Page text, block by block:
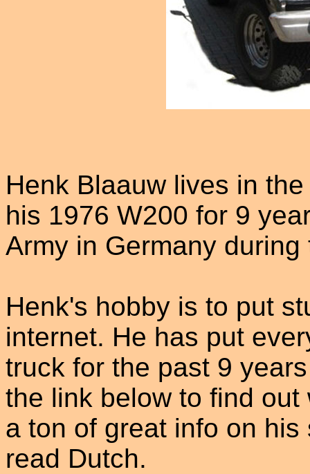
Henk Blaauw lives in
his 1976 W200 for 9
Army in Germany during
Henk's hobby is to put
internet. He has put
truck for the past 9
the link below to find
a ton of great info on
read Dutch.